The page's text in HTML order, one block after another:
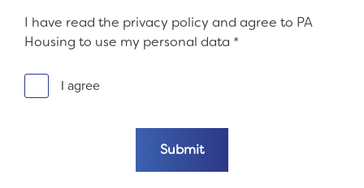
I have read the privacy policy and agree to PA
Housing to use my personal data *
I agree
Submit